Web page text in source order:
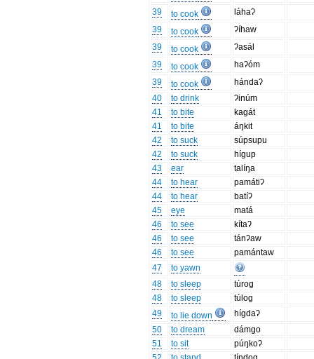
39
to cook
láhaʔ
39
to cook
ʔíhaw
39
to cook
ʔasál
39
to cook
haʔóm
39
to cook
hándaʔ
40
to drink
ʔinúm
41
to bite
kagát
41
to bite
áŋkit
42
to suck
súpsupu
42
to suck
hígup
43
ear
talíŋa
44
to hear
památiʔ
44
to hear
batíʔ
45
eye
matá
46
to see
kítaʔ
46
to see
tánʔaw
46
to see
pamántaw
47
to yawn
48
to sleep
túrog
48
to sleep
túlog
49
to lie down
hígdaʔ
50
to dream
dámgo
51
to sit
púŋkoʔ